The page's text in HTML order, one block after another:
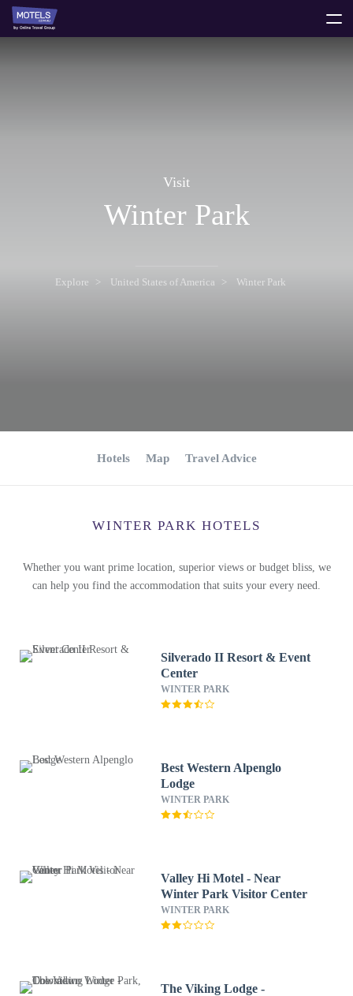
Visit
Winter Park
Explore United States of America Winter Park
Hotels Map Travel Advice
WINTER PARK HOTELS
Whether you want prime location, superior views or budget bliss, we
can help you find the accommodation that suits your every need.
Silverado II Resort & Event
Center
WINTER PARK
Best Western Alpenglo
Lodge
WINTER PARK
Valley Hi Motel - Near
Winter Park Visitor Center
WINTER PARK
The Viking Lodge -